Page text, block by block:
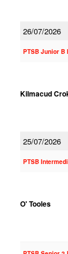
26/07/2026
PTSB Junior B
Kilmacud
25/07/2026
PTSB
O' Tooles